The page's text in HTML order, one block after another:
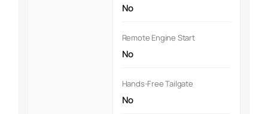
No
Remote Engine Start
No
Hands-Free Tailgate
No